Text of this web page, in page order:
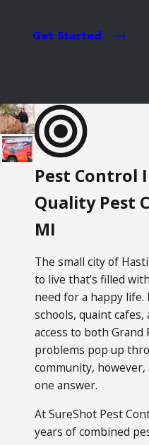
Get Started
Pest Control
Quality Pest
MI
The small city of
to live that’s filled
need for a happy
schools, quaint cafes,
access to both Grand
problems pop up
community, however,
one answer.
At SureShot Pest
years of combined